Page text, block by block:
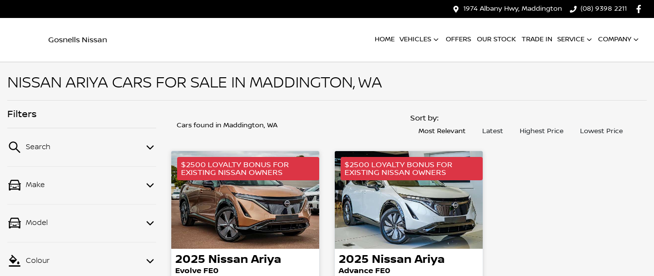
1974 Albany Hwy, Maddington (08) 9398 2211
Gosnells Nissan HOME VEHICLES OFFERS OUR STOCK TRADE IN SERVICE COMPANY
NISSAN ARIYA CARS FOR SALE IN MADDINGTON, WA
Filters
Search
Make
Model
Colour
Cars found in Maddington, WA
Sort by:
Most Relevant Latest Highest Price Lowest Price
$2500 LOYALTY BONUS FOR
EXISTING NISSAN OWNERS
2025 Nissan Ariya
Evolve FE0
$2500 LOYALTY BONUS FOR
EXISTING NISSAN OWNERS
2025 Nissan Ariya
Advance FE0